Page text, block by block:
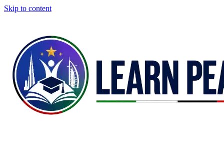
Skip to content